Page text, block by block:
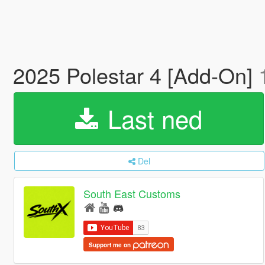
2025 Polestar 4 [Add-On]
Last ned
Del
South East Customs
Support me on